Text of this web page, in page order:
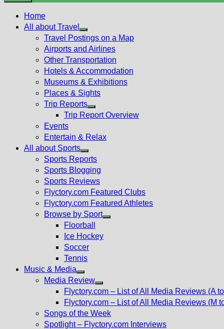
Home
All about Travel
Show
sub
menu
Travel Postings on a Map
Airports and Airlines
Other Transportation
Hotels & Accommodation
Museums & Exhibitions
Places & Sights
Trip Reports
Show
menu
Trip Report Overview
Events
Entertain & Relax
All about Sports
Show
sub
menu
Sports Reports
Sports Blogging
Sports Reviews
Flyctory.com Featured Clubs
Flyctory.com Featured Athletes
Browse by Sport
Floorball
Ice Hockey
Soccer
Tennis
Music & Media
Show
sub
menu
Media Review
Show
sub
menu
Flyctory.com – List of All Media Reviews (A
Flyctory.com – List of All Media Reviews (M
Songs of the Week
Spotlight – Flyctory.com Interviews